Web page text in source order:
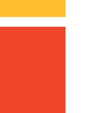
stove
Wood
energy